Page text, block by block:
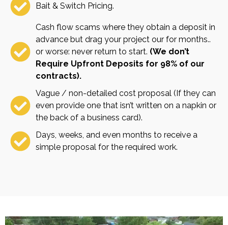
Bait & Switch Pricing.
Cash flow scams where they obtain a deposit in
advance but drag your project our for months..
or worse: never return to start. (We don’t
Require Upfront Deposits for 98% of our
contracts).
Vague / non-detailed cost proposal (If they can
even provide one that isn’t written on a napkin or
the back of a business card).
Days, weeks, and even months to receive a
simple proposal for the required work.